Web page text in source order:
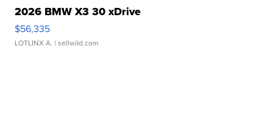
2026 BMW X3 30 xDrive
$56,335
LOTLINX A. | sellwild.com